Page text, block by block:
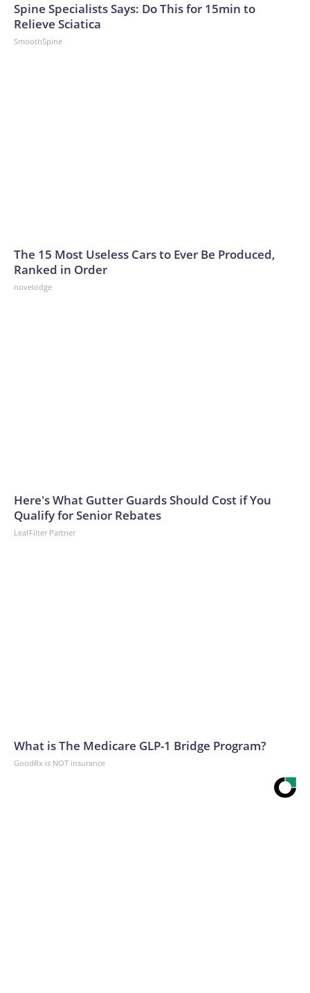
Spine Specialists Says: Do This for 15min to
Relieve Sciatica
SmoothSpine
The 15 Most Useless Cars to Ever Be Produced,
Ranked in Order
novelodge
Here's What Gutter Guards Should Cost if You
Qualify for Senior Rebates
LeafFilter Partner
What is The Medicare GLP-1 Bridge Program?
GoodRx is NOT insurance